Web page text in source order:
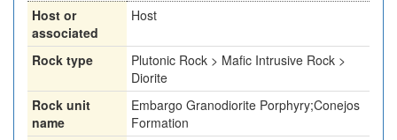
Host or
associated
Host
Rock type
Plutonic Rock > Mafic Intrusive Rock >
Diorite
Rock unit
name
Embargo Granodiorite Porphyry;Conejos
Formation